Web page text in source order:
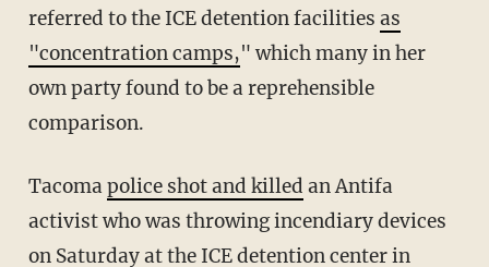
referred to the ICE detention facilities as
"concentration camps," which many in her
own party found to be a reprehensible
comparison.
Tacomapolice shot and killed an Antifa
activist who was throwing incendiary devices
on Saturday at the ICE detention center in